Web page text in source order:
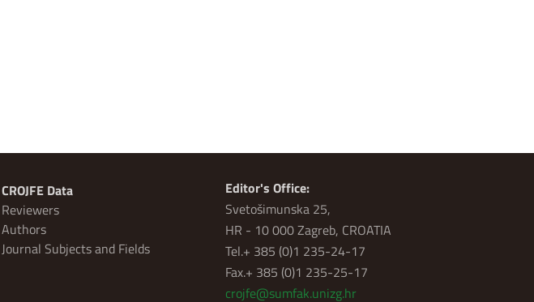
CROJFE Data
Reviewers
Authors
Journal Subjects and Fields
Editor's Office:
Svetošimunska 25,
HR - 10 000 Zagreb, CROATIA
Tel.+ 385 (0)1 235-24-17
Fax.+ 385 (0)1 235-25-17
crojfe@sumfak.unizg.hr